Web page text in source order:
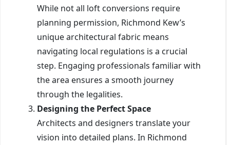
While not all loft conversions require
planning permission, Richmond Kew’s
unique architectural fabric means
navigating local regulations is a crucial
step. Engaging professionals familiar with
the area ensures a smooth journey
through the legalities.
Designing the Perfect Space
Architects and designers translate your
vision into detailed plans. In Richmond